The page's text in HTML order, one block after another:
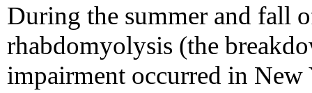
During the summer and fall
rhabdomyolysis (the
impairment occurred in New